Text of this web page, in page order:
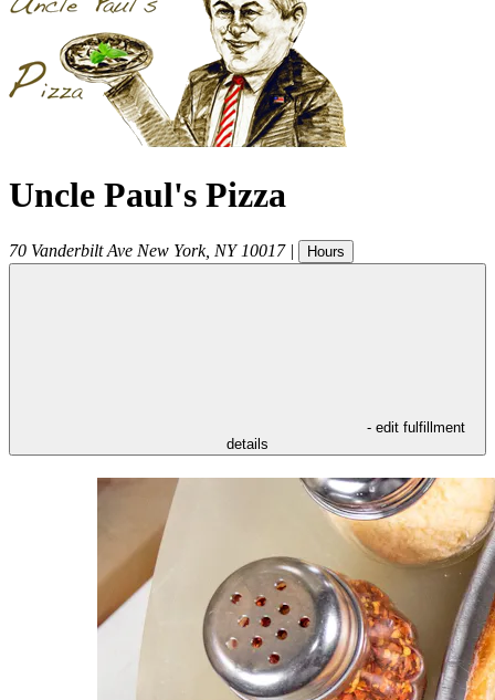
Uncle Paul's Pizza
70 Vanderbilt Ave New York, NY 10017 | Hours
- edit fulfillment
details